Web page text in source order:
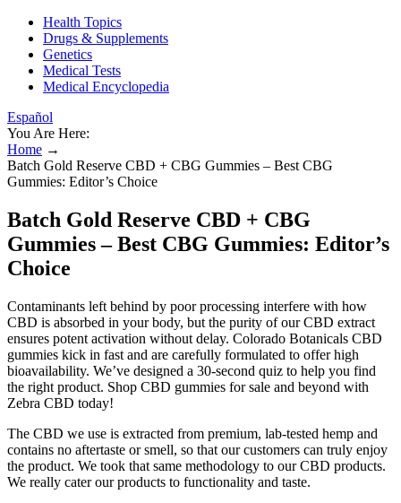
Health Topics
Drugs & Supplements
Genetics
Medical Tests
Medical Encyclopedia
Español
You Are Here:
Home →
Batch Gold Reserve CBD + CBG Gummies – Best CBG
Gummies: Editor’s Choice
Batch Gold Reserve CBD + CBG
Gummies – Best CBG Gummies: Editor’s
Choice
Contaminants left behind by poor processing interfere with how
CBD is absorbed in your body, but the purity of our CBD extract
ensures potent activation without delay. Colorado Botanicals CBD
gummies kick in fast and are carefully formulated to offer high
bioavailability. We’ve designed a 30-second quiz to help you find
the right product. Shop CBD gummies for sale and beyond with
Zebra CBD today!
The CBD we use is extracted from premium, lab-tested hemp and
contains no aftertaste or smell, so that our customers can truly enjoy
the product. We took that same methodology to our CBD products.
We really cater our products to functionality and taste.